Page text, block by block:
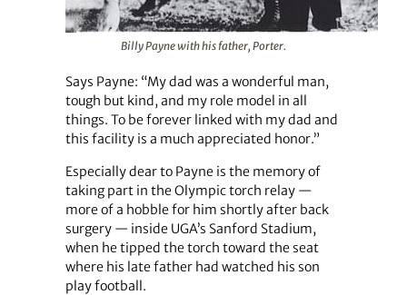
Billy Payne with his father, Porter.
Says Payne: “My dad was a wonderful man,
tough but kind, and my role model in all
things. To be forever linked with my dad and
this facility is a much appreciated honor.”
Especially dear to Payne is the memory of
taking part in the Olympic torch relay —
more of a hobble for him shortly after back
surgery — inside UGA’s Sanford Stadium,
when he tipped the torch toward the seat
where his late father had watched his son
play football.